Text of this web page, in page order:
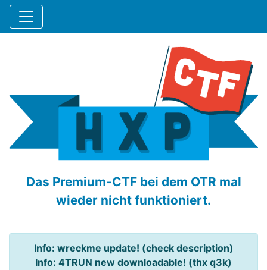
Das Premium-CTF bei dem OTR mal
wieder nicht funktioniert.
Info: wreckme update! (check description)
Info: 4TRUN new downloadable! (thx q3k)